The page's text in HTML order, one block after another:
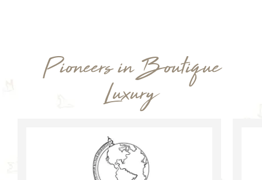
Pioneers in Boutique
Luxury